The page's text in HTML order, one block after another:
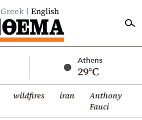
Greek English
Athens
29°C
wildfires iran
Anthony
Fauci